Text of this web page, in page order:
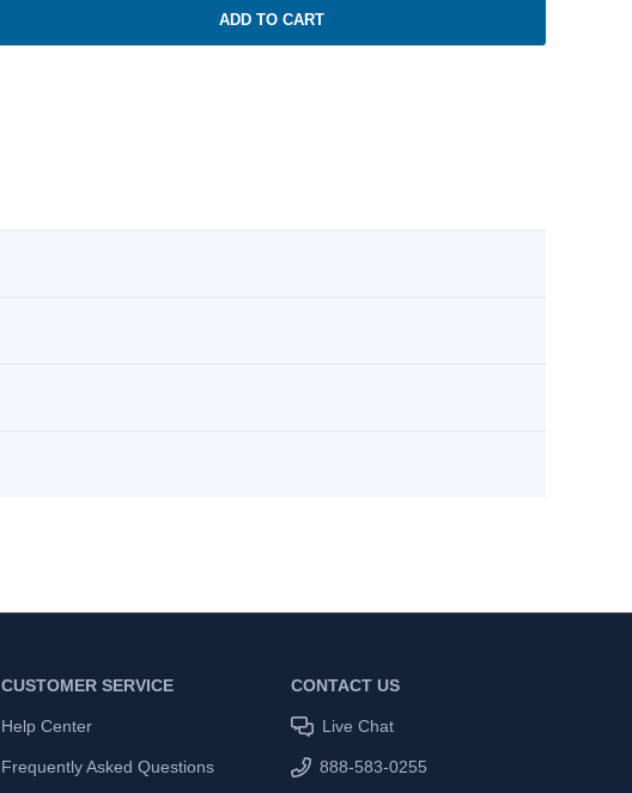
ADD TO CART
CUSTOMER SERVICE
Help Center
Frequently Asked Questions
CONTACT US
Live Chat
888-583-0255